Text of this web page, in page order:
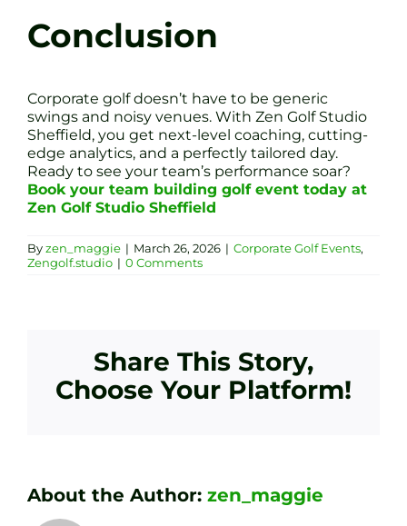
Conclusion
Corporate golf doesn’t have to be generic
swings and noisy venues. With Zen Golf Studio
Sheffield, you get next-level coaching, cutting-
edge analytics, and a perfectly tailored day.
Ready to see your team’s performance soar?
Book your team building golf event today at
Zen Golf Studio Sheffield
Byzen_maggie | March 26, 2026 | Corporate Golf Events,
Zengolf.studio | 0 Comments
Share This Story,
Choose Your Platform!
About the Author: zen_maggie